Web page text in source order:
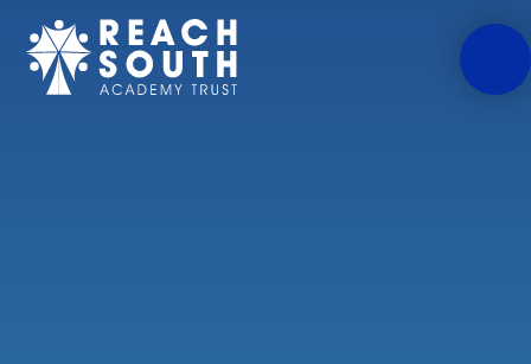
Skip to content ↓